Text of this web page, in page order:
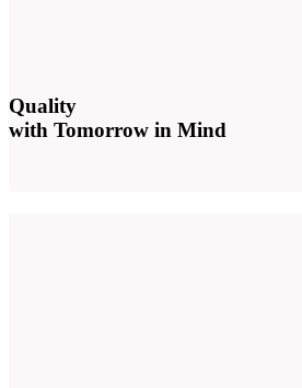
Quality
with Tomorrow in Mind